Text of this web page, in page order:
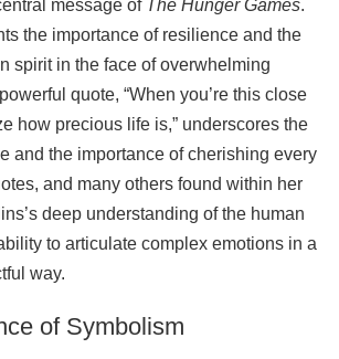
message of The Hunger Games.
the importance of resilience and the
spirit in the face of overwhelming
quote, “When you’re this close
how precious life is,” underscores the
and the importance of cherishing every
and many others found within her
deep understanding of the human
to articulate complex emotions in a
way.
of Symbolism